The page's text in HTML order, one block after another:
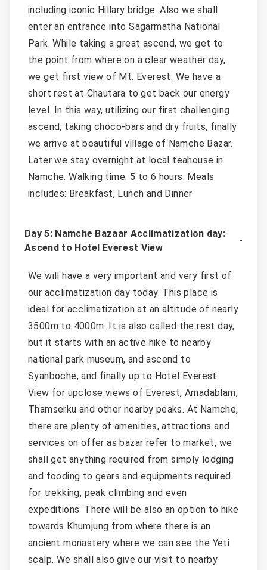
including iconic Hillary bridge. Also we shall
enter an entrance into Sagarmatha National
Park. While taking a great ascend, we get to
the point from where on a clear weather day,
we get first view of Mt. Everest. We have a
short rest at Chautara to get back our energy
level. In this way, utilizing our first challenging
ascend, taking choco-bars and dry fruits, finally
we arrive at beautiful village of Namche Bazar.
Later we stay overnight at local teahouse in
Namche. Walking time: 5 to 6 hours. Meals
includes: Breakfast, Lunch and Dinner
Day 5: Namche Bazaar Acclimatization day:
Ascend to Hotel Everest View
We will have a very important and very first of
our acclimatization day today. This place is
ideal for acclimatization at an altitude of nearly
3500m to 4000m. It is also called the rest day,
but it starts with an active hike to nearby
national park museum, and ascend to
Syanboche, and finally up to Hotel Everest
View for upclose views of Everest, Amadablam,
Thamserku and other nearby peaks. At Namche,
there are plenty of amenities, attractions and
services on offer as bazar refer to market, we
shall get anything required from simply lodging
and fooding to gears and equipments required
for trekking, peak climbing and even
expeditions. There will be also an option to hike
towards Khumjung from where there is an
ancient monastery where we can see the Yeti
scalp. We shall also give our visit to nearby